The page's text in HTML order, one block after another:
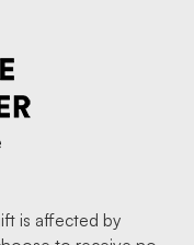
is affected by